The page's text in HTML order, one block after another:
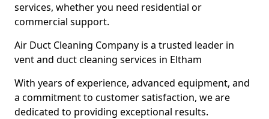
services, whether you need residential or
commercial support.
Air Duct Cleaning Company is a trusted leader in
vent and duct cleaning services in Eltham
With years of experience, advanced equipment, and
a commitment to customer satisfaction, we are
dedicated to providing exceptional results.